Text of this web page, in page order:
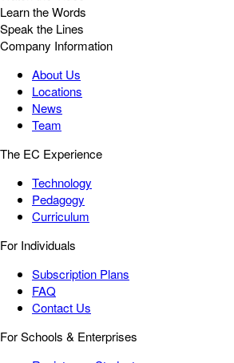
Learn the Words
Speak the Lines
Company Information
About Us
Locations
News
Team
The EC Experience
Technology
Pedagogy
Curriculum
For Individuals
Subscription Plans
FAQ
Contact Us
For Schools & Enterprises